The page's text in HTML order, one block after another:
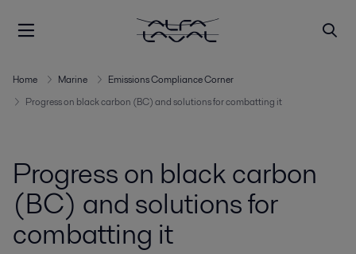
Home Marine
Emissions Compliance Corner
Progress on black carbon (BC) and solutions for combatting it
Progress on black carbon
(BC) and solutions for
combatting it